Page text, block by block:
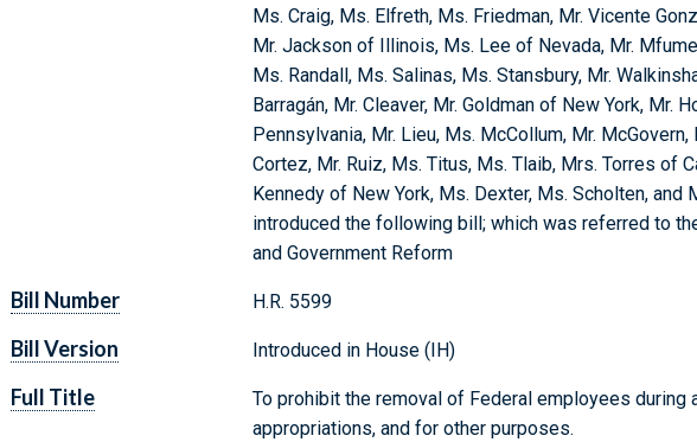
Ms. Craig, Ms. Elfreth, Ms. Friedman, Mr. Vicente
Mr. Jackson of Illinois, Ms. Lee of Nevada, Mr.
Ms. Randall, Ms. Salinas, Ms. Stansbury, Mr.
Barragán, Mr. Cleaver, Mr. Goldman of New York, Mr.
Pennsylvania, Mr. Lieu, Ms. McCollum, Mr.
Cortez, Mr. Ruiz, Ms. Titus, Ms. Tlaib, Mrs. Torres of
Kennedy of New York, Ms. Dexter, Ms. Scholten, and
introduced the following bill; which was referred to
and Government Reform
Bill Number H.R. 5599
Bill Version Introduced in House (IH)
Full Title
To prohibit the removal of Federal employees during
appropriations, and for other purposes.